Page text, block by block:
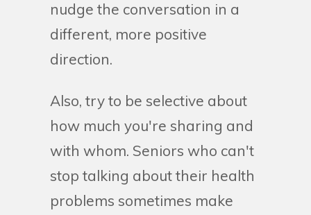
nudge the conversation in a
different, more positive
direction.
Also, try to be selective about
how much you're sharing and
with whom. Seniors who can't
stop talking about their health
problems sometimes make